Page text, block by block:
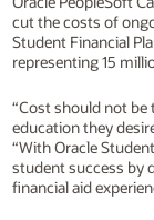
cut the costs of
Student Financial
representing 15
“Cost should not
education they
“With Oracle
student success by
financial aid